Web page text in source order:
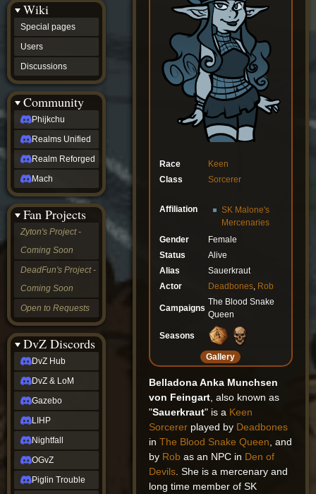
Race
Keen
Class
Sorcerer
Affiliation
SK Malone's
Mercenaries
Gender
Female
Status
Alive
Alias
Sauerkraut
Actor
Deadbones Rob
Campaigns
The Blood Snake
Queen
Seasons
Gallery
Belladona Anka Munchsen
von Feingart , also known as
"Sauerkraut" is a Keen
Sorcerer played by Deadbones
inThe Blood Snake Queen , and
by Rob as an NPC in Den of
Devils . She is a mercenary and
long time member of SK
Wiki
Special pages
Users
Discussions
Community
Phijkchu
Realms Unified
Realm Reforged
Mach
Fan Projects
Zyton's Project -
Coming Soon
DeadFun's Project -
Coming Soon
Open to Requests
DvZ Discords
DvZ Hub
DvZ & LoM
Gazebo
LIHP
Nightfall
OGvZ
Piglin Trouble
Project
-
Coming
Soon
DeadFun's
Project
-
Coming
Soon
Open
to
Requests
dvz discords
DvZ
Hub
DvZ
&
LoM
Gazebo
Nightfall
OGvZ
Trouble
DvZ
tabletop sim
Rob
Official
NCV
2022
Ed.
rob links
Discord
Twitch
(Twitter)
YouTube
Soundcloud
Steam